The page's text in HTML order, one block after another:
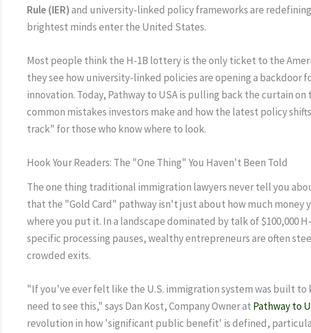
Rule (IER)and university-linked policy frameworks are
brightest minds enter the United States.
Most people think the H-1B lottery is the only ticket to the
they see how university-linked policies are opening a backdoor
innovation. Today, Pathway to USA is pulling back the curtain on
common mistakes investors make and how the latest policy
track" for those who know where to look.
Hook Your Readers: The "One Thing" You Haven't Been Told
The one thing traditional immigration lawyers never tell you
that the "Gold Card" pathway isn't just about how much money
where you put it. In a landscape dominated by talk of $100,000
specific processing pauses, wealthy entrepreneurs are often
crowded exits.
"If you've ever felt like the U.S. immigration system was built to
need to see this," says Dan Kost, Company Owner at Pathway to
revolution in how 'significant public benefit' is defined,